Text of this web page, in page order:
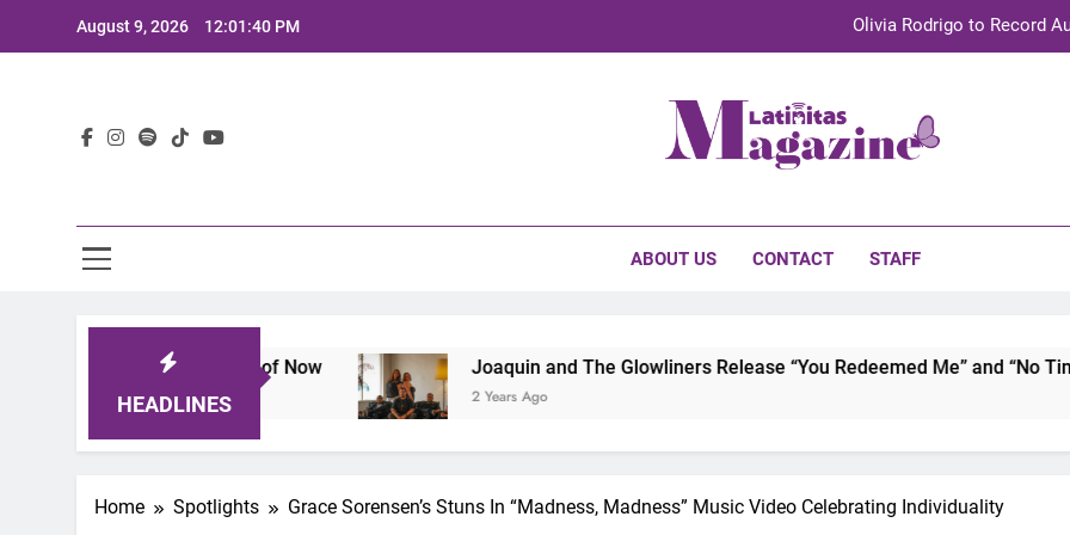
August 9, 2026 12:01:41 PM Olivia Rodrigo to Record
TechKermes 2026 Brings Culture, Creativity
ABOUT US CONTACT STAFF
HEADLINES
the Sound of Now Joaquin and The Glowliners Release “You Redeemed Me” and “No Time Like Now”
2 Years Ago
Home Spotlights Grace Sorensen’s Stuns In “Madness, Madness” Music Video Celebrating Individuality